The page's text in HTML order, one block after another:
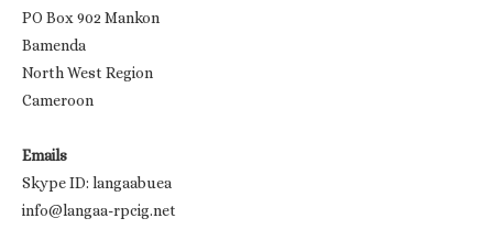
PO Box 902 Mankon
Bamenda
North West Region
Cameroon
Emails
Skype ID: langaabuea
info@langaa-rpcig.net